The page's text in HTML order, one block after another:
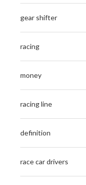
gear shifter
racing
money
racing line
definition
race car drivers